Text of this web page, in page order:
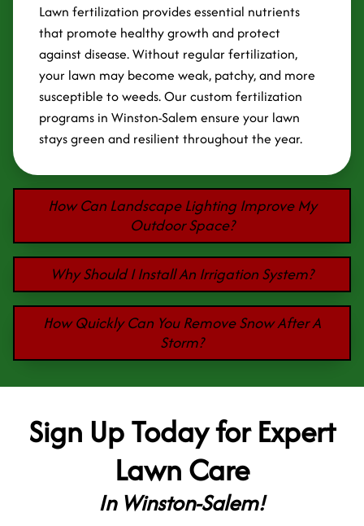
Lawn fertilization provides essential nutrients
that promote healthy growth and protect
against disease. Without regular fertilization,
your lawn may become weak, patchy, and more
susceptible to weeds. Our custom fertilization
programs in Winston-Salem ensure your lawn
stays green and resilient throughout the year.
How Can Landscape Lighting Improve My
Outdoor Space?
Why Should I Install An Irrigation System?
How Quickly Can You Remove Snow After A
Storm?
Sign Up Today for Expert
Lawn Care
In Winston-Salem!